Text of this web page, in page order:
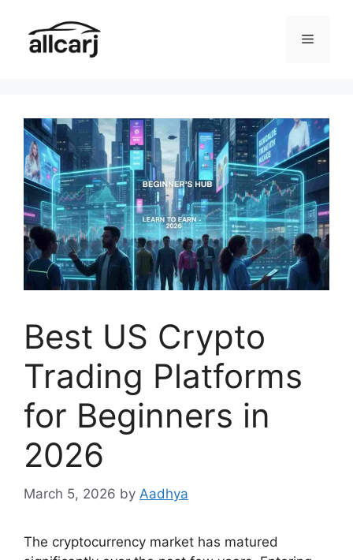
content
Menu
Best US Crypto
Trading Platforms
for Beginners in
2026
March 5, 2026 by Aadhya
The cryptocurrency market has matured